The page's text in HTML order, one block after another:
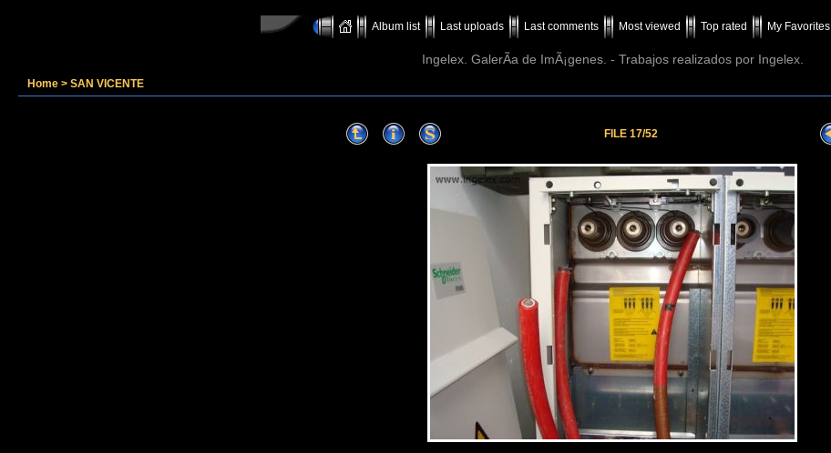
Album list Last uploads Last comments Most viewed Top rated My Favorites
Ingelex. GalerÃ­a de ImÃ¡genes. - Trabajos realizados por Ingelex.
Home > SAN VICENTE
FILE 17/52